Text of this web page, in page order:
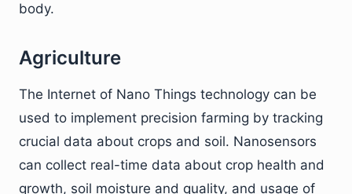
body.
Agriculture
The Internet of Nano Things technology can be
used to implement precision farming by tracking
crucial data about crops and soil. Nanosensors
can collect real-time data about crop health and
growth, soil moisture and quality, and usage of